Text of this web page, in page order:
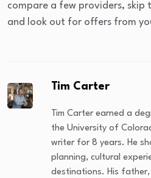
compare a few providers, skip
and look out for offers from
Tim Carter
Tim Carter earned a
the University of
writer for 8 years. He
planning, cultural
destinations. His